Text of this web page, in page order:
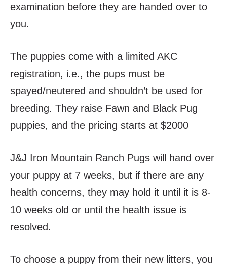
examination before they are handed over to
you.
The puppies come with a limited AKC
registration, i.e., the pups must be
spayed/neutered and shouldn’t be used for
breeding. They raise Fawn and Black Pug
puppies, and the pricing starts at $2000
J&J Iron Mountain Ranch Pugs will hand over
your puppy at 7 weeks, but if there are any
health concerns, they may hold it until it is 8-
10 weeks old or until the health issue is
resolved.
To choose a puppy from their new litters, you